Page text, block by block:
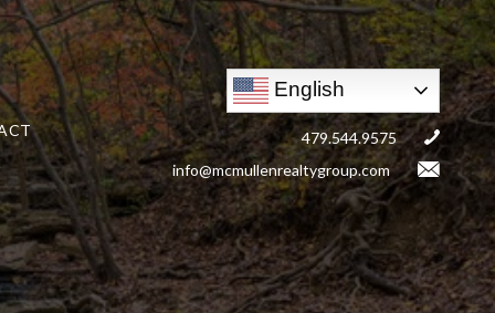
English
479.544.9575
info@mcmullenrealtygroup.com